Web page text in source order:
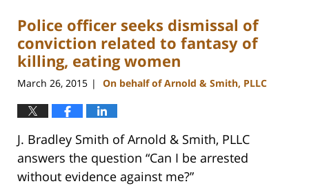
12:11
pm
Police officer seeks dismissal of
conviction related to fantasy of
killing, eating women
March 26, 2015 | On behalf of Arnold & Smith, PLLC
J. Bradley Smith of Arnold & Smith, PLLC
answers the question “Can I be arrested
without evidence against me?”